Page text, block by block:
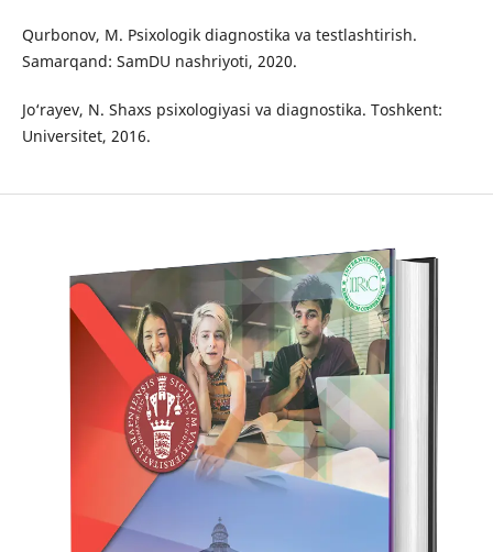
Qurbonov, M. Psixologik diagnostika va testlashtirish.
Samarqand: SamDU nashriyoti, 2020.
Jo‘rayev, N. Shaxs psixologiyasi va diagnostika. Toshkent:
Universitet, 2016.